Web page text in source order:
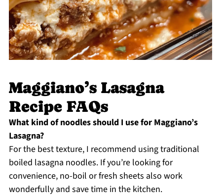
Maggiano’s Lasagna
Recipe FAQs
What kind of noodles should I use for Maggiano’s
Lasagna?
For the best texture, I recommend using traditional
boiled lasagna noodles. If you’re looking for
convenience, no-boil or fresh sheets also work
wonderfully and save time in the kitchen.